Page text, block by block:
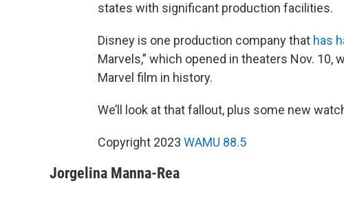
states with significant production facilities.
Disney is one production company that has
Marvels,” which opened in theaters Nov. 10,
Marvel film in history.
We’ll look at that fallout, plus some new
Copyright 2023 WAMU 88.5
Jorgelina Manna-Rea